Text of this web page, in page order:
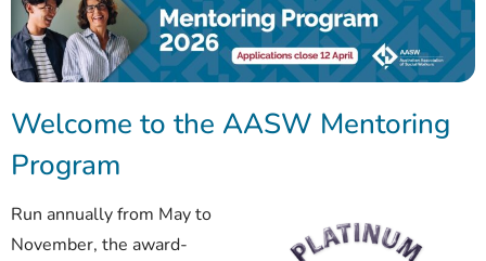
Welcome to the AASW Mentoring
Program
Run annually from May to
November, the award-